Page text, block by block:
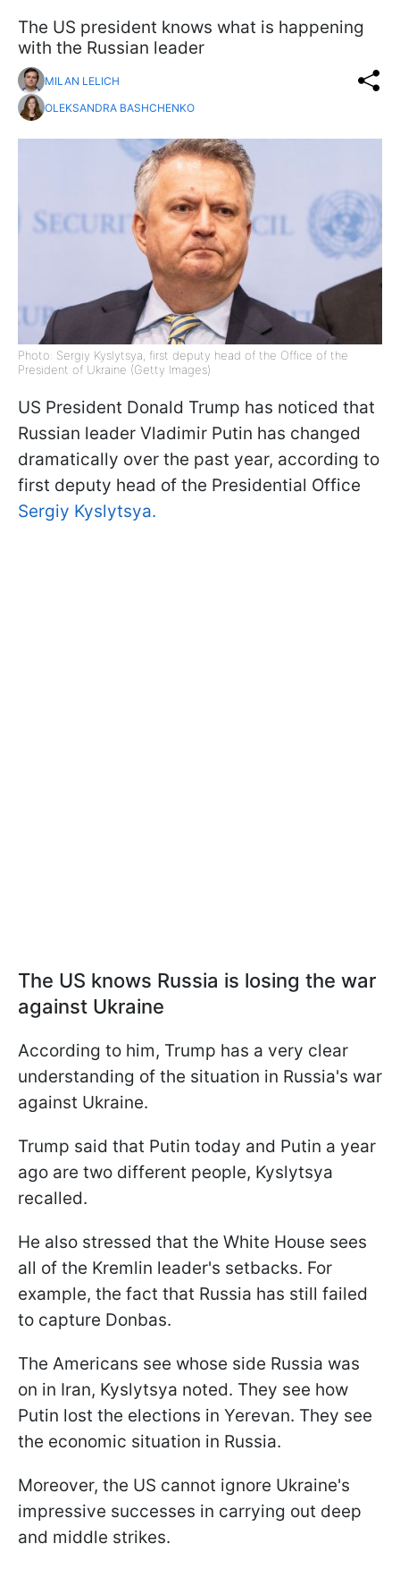
The US president knows what is happening
with the Russian leader
MILAN LELICH
OLEKSANDRA BASHCHENKO
Photo: Sergiy Kyslytsya, first deputy head of the Office of the
President of Ukraine (Getty Images)
US President Donald Trump has noticed that
Russian leader Vladimir Putin has changed
dramatically over the past year, according to
first deputy head of the Presidential Office
Sergiy Kyslytsya.
The US knows Russia is losing the war
against Ukraine
According to him, Trump has a very clear
understanding of the situation in Russia's war
against Ukraine.
Trump said that Putin today and Putin a year
ago are two different people, Kyslytsya
recalled.
He also stressed that the White House sees
all of the Kremlin leader's setbacks. For
example, the fact that Russia has still failed
to capture Donbas.
The Americans see whose side Russia was
on in Iran, Kyslytsya noted. They see how
Putin lost the elections in Yerevan. They see
the economic situation in Russia.
Moreover, the US cannot ignore Ukraine's
impressive successes in carrying out deep
and middle strikes.